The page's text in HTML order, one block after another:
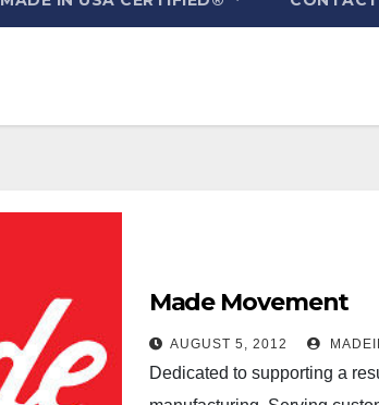
Made Movement
AUGUST 5, 2012
Dedicated to supporting a